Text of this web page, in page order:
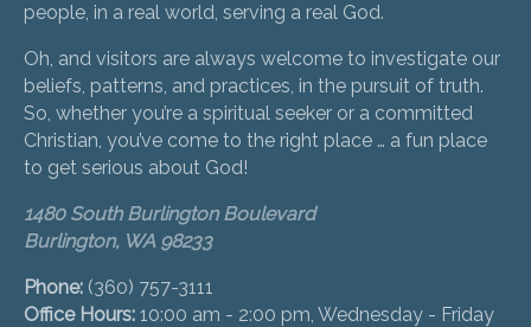
people, in a real world, serving a real God.
Oh, and visitors are always welcome to investigate our
beliefs, patterns, and practices, in the pursuit of truth.
So, whether you’re a spiritual seeker or a committed
Christian, you’ve come to the right place … a fun place
to get serious about God!
1480 South Burlington Boulevard
Burlington, WA 98233
Phone: (360) 757-3111
Office Hours: 10:00 am - 2:00 pm, Wednesday - Friday